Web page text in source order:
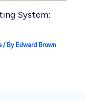
System:
/ By Edward Brown